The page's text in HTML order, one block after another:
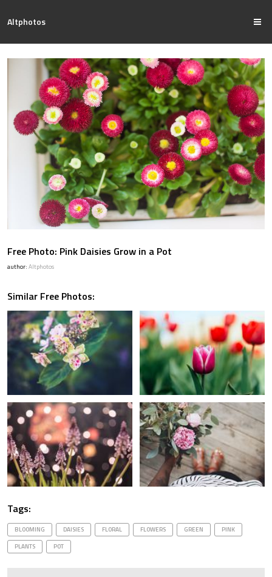
Altphotos
Free Photo: Pink Daisies Grow in a Pot
author: Altphotos
Similar Free Photos:
Tags:
BLOOMING DAISIES FLORAL FLOWERS GREEN
PINK
PLANTS
POT